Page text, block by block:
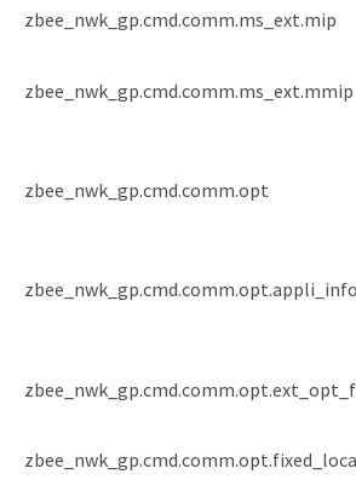
zbee_nwk_gp.cmd.comm.ms_ext.mip
zbee_nwk_gp.cmd.comm.ms_ext.mmip
zbee_nwk_gp.cmd.comm.opt